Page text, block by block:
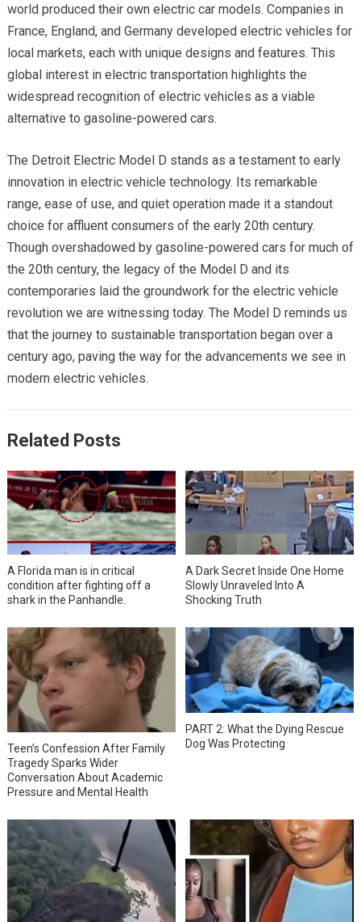
world produced their own electric car models. Companies in
France, England, and Germany developed electric vehicles for
local markets, each with unique designs and features. This
global interest in electric transportation highlights the
widespread recognition of electric vehicles as a viable
alternative to gasoline-powered cars.
The Detroit Electric Model D stands as a testament to early
innovation in electric vehicle technology. Its remarkable
range, ease of use, and quiet operation made it a standout
choice for affluent consumers of the early 20th century.
Though overshadowed by gasoline-powered cars for much of
the 20th century, the legacy of the Model D and its
contemporaries laid the groundwork for the electric vehicle
revolution we are witnessing today. The Model D reminds us
that the journey to sustainable transportation began over a
century ago, paving the way for the advancements we see in
modern electric vehicles.
Related Posts
A Florida man is in critical
condition after fighting off a
shark in the Panhandle.
A Dark Secret Inside One Home
Slowly Unraveled Into A
Shocking Truth
Teen’s Confession After Family
Tragedy Sparks Wider
Conversation About Academic
Pressure and Mental Health
PART 2: What the Dying Rescue
Dog Was Protecting